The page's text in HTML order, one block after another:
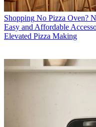
Shopping No Pizza Oven?
Easy and Affordable
Elevated Pizza Making